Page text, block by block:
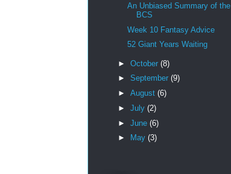
An Unbiased Summary of the
BCS
Week 10 Fantasy Advice
52 Giant Years Waiting
► October (8)
► September (9)
► August (6)
► July (2)
► June (6)
►
May (3)